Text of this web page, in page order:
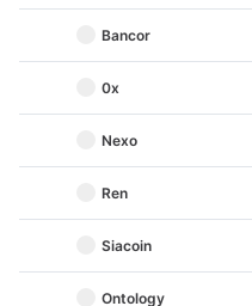
Bancor
0x
Nexo
Ren
Siacoin
Ontology